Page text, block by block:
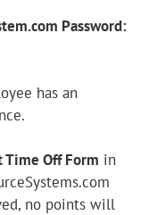
Password:
has an
Time Off Form in
no points will